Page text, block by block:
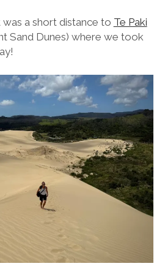
was a short distance to Te Paki
Sand Dunes) where we took